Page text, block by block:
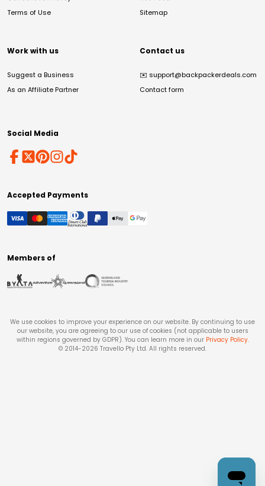
Terms of Use
Sitemap
Work with us
Suggest a Business
As an Affiliate Partner
Contact us
✉️ support@backpackerdeals.com
Contact form
Social Media
Accepted Payments
Members of
We use cookies to improve your experience on our website. By continuing to use
our website, you are agreeing to our use of cookies (not applicable to users
within regions governed by GDPR). You can learn more in our Privacy Policy.
© 2014-2026 Travello Pty Ltd. All rights reserved.